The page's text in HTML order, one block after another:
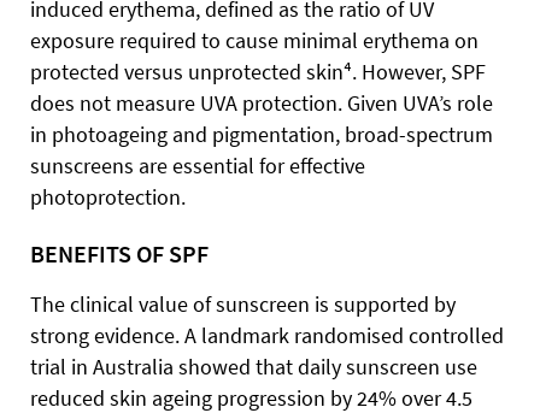
induced erythema, defined as the ratio of UV
exposure required to cause minimal erythema on
protected versus unprotected skin⁴. However, SPF
does not measure UVA protection. Given UVA’s role
in photoageing and pigmentation, broad-spectrum
sunscreens are essential for effective
photoprotection.
BENEFITS OF SPF
The clinical value of sunscreen is supported by
strong evidence. A landmark randomised controlled
trial in Australia showed that daily sunscreen use
reduced skin ageing progression by 24% over 4.5